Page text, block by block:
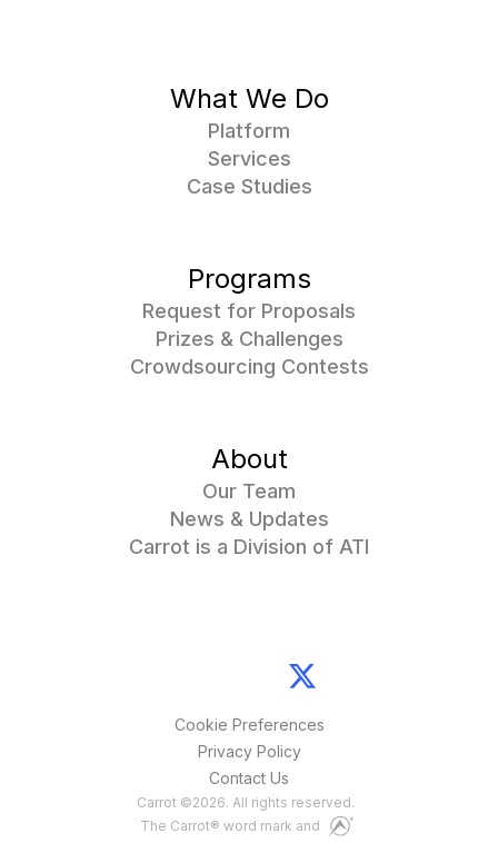
What We Do
Platform
Services
Case Studies
Programs
Request for Proposals
Prizes & Challenges
Crowdsourcing Contests
About
Our Team
News & Updates
Carrot is a Division of ATI
Cookie Preferences
Privacy Policy
Contact Us
Carrot ©2026. All rights reserved.
The Carrot® word mark and